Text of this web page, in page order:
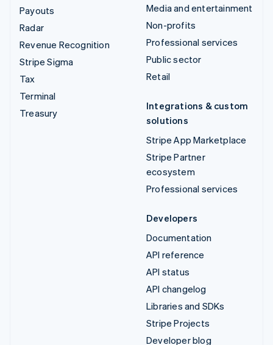
Payouts
Radar
Revenue Recognition
Stripe Sigma
Tax
Terminal
Treasury
Media and entertainment
Non-profits
Professional services
Public sector
Retail
Integrations & custom
solutions
Stripe App Marketplace
Stripe Partner
ecosystem
Professional services
Developers
Documentation
API reference
API status
API changelog
Libraries and SDKs
Stripe Projects
Developer blog